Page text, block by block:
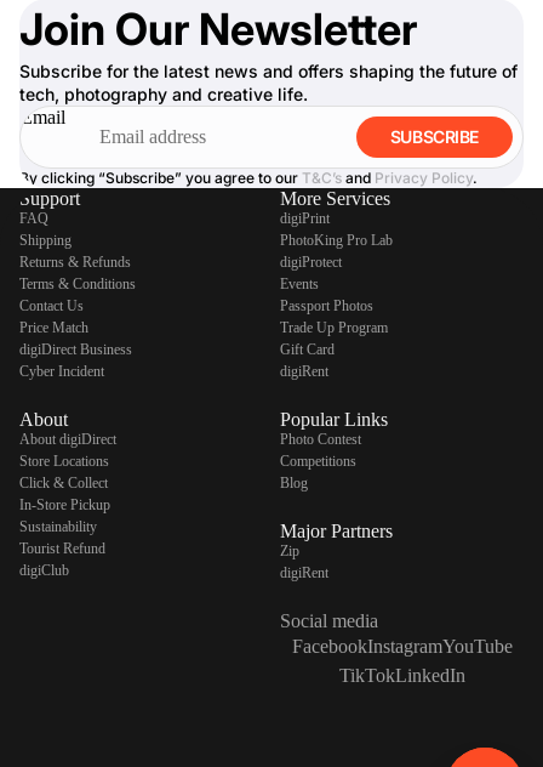
Join Our Newsletter
Subscribe for the latest news and offers shaping the future of
tech, photography and creative life.
Email
SUBSCRIBE
By clicking “Subscribe” you agree to our T&C’s and Privacy Policy.
Support
FAQ
Shipping
Returns & Refunds
Terms & Conditions
Contact Us
Price Match
digiDirect Business
Cyber Incident
About
About digiDirect
Store Locations
Click & Collect
In-Store Pickup
Sustainability
Tourist Refund
digiClub
More Services
digiPrint
PhotoKing Pro Lab
digiProtect
Events
Passport Photos
Trade Up Program
Gift Card
digiRent
Popular Links
Photo Contest
Competitions
Blog
Major Partners
Zip
digiRent
Social media
FacebookInstagramYouTube
TikTokLinkedIn